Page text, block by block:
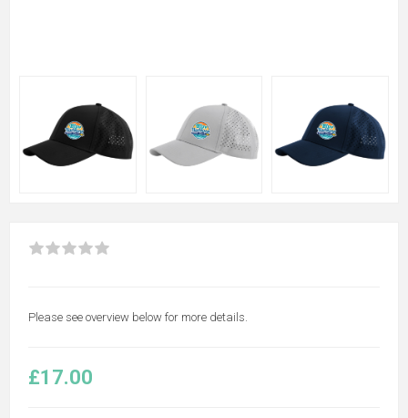
Please see overview below for more details.
£17.00